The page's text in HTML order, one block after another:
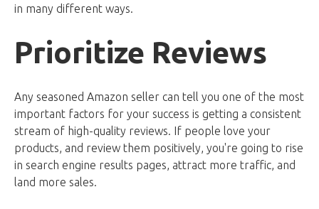
in many different ways.
Prioritize Reviews
Any seasoned Amazon seller can tell you one of the most
important factors for your success is getting a consistent
stream of high-quality reviews. If people love your
products, and review them positively, you're going to rise
in search engine results pages, attract more traffic, and
land more sales.